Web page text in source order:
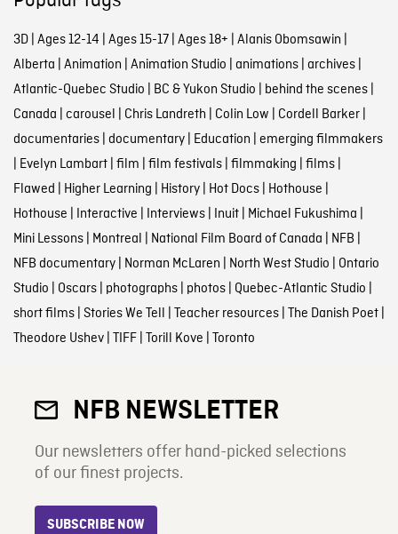
3D| Ages 12-14 | Ages 15-17| Ages 18+ | Alanis Obomsawin |
Alberta | Animation | Animation Studio | animations| archives|
Atlantic-Quebec Studio | BC & Yukon Studio | behind the scenes|
Canada | carousel | Chris Landreth | Colin Low | Cordell Barker|
documentaries| documentary| Education | emerging filmmakers
| Evelyn Lambart| film | film festivals| filmmaking | films|
Flawed | Higher Learning | History| Hot Docs| Hothouse |
Hothouse | Interactive | Interviews| Inuit| Michael Fukushima |
Mini Lessons| Montreal | National Film Board of Canada | NFB |
NFB documentary| Norman McLaren | North West Studio | Ontario
Studio | Oscars| photographs| photos| Quebec-Atlantic Studio |
short films| Stories We Tell | Teacher resources| The Danish Poet|
Theodore Ushev| TIFF| Torill Kove | Toronto
NFB NEWSLETTER
Our newsletters offer hand-picked selections
of our finest projects.
SUBSCRIBE NOW